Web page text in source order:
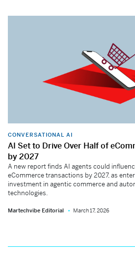
CONVERSATIONAL AI
AI Set to Drive Over Half of
by 2027
A new report finds AI agents could
eCommerce transactions by 2027, as
investment in agentic commerce and
technologies.
Martechvibe Editorial March 17, 2026